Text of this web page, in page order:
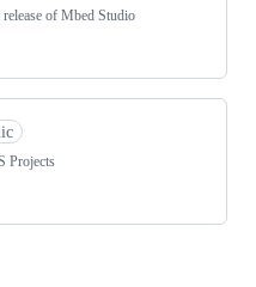
of Mbed Studio
Projects